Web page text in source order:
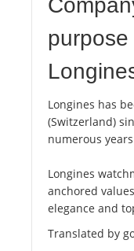
Longines has
(Switzerland)
numerous
Longines
anchored
elegance and
Translated by